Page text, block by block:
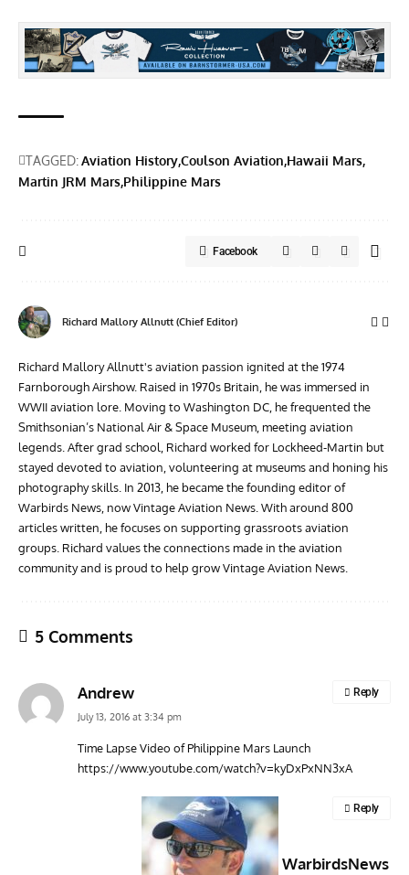
TAGGED:Aviation HistoryCoulson Aviation Hawaii Mars
Martin JRM Mars Philippine Mars
Facebook
Richard Mallory Allnutt (Chief Editor)
Richard Mallory Allnutt's aviation passion ignited at the 1974
Farnborough Airshow. Raised in 1970s Britain, he was immersed in
WWII aviation lore. Moving to Washington DC, he frequented the
Smithsonian’s National Air & Space Museum, meeting aviation
legends. After grad school, Richard worked for Lockheed-Martin but
stayed devoted to aviation, volunteering at museums and honing his
photography skills. In 2013, he became the founding editor of
Warbirds News, now Vintage Aviation News. With around 800
articles written, he focuses on supporting grassroots aviation
groups. Richard values the connections made in the aviation
community and is proud to help grow Vintage Aviation News.
5 Comments
Andrew
July 13, 2016 at 3:34 pm
Time Lapse Video of Philippine Mars Launch
https://www.youtube.com/watch?v=kyDxPxNN3xA
Reply
WarbirdsNews
Reply